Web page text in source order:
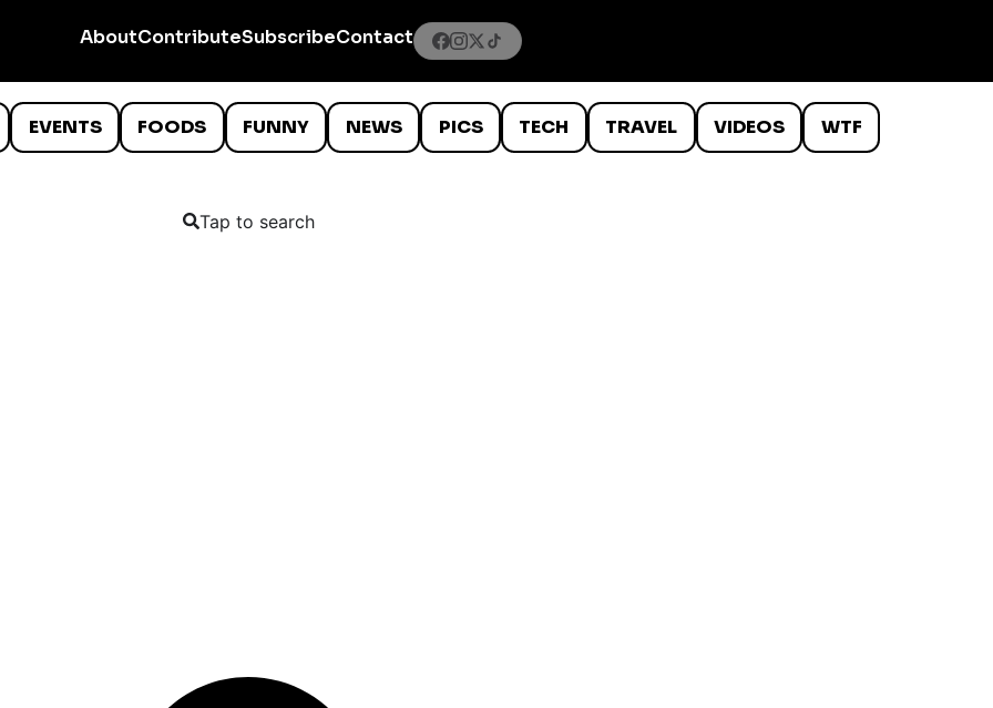
AboutContributeSubscribeContact
EVENTS FOODS FUNNY NEWS PICS TECH TRAVEL VIDEOS WTF
Tap to search